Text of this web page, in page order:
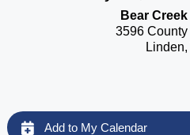
Bear
3596
Add to My Calendar